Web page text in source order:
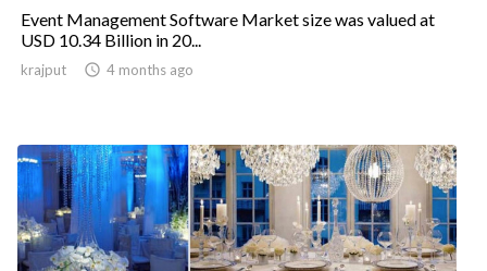
Event Management Software Market size was valued at
USD 10.34 Billion in 20...
krajput  4 months ago